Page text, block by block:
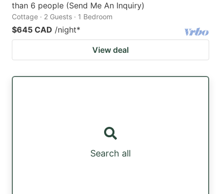
than 6 people (Send Me An Inquiry)
Cottage · 2 Guests · 1 Bedroom
$645 CAD /night*
View deal
Search all